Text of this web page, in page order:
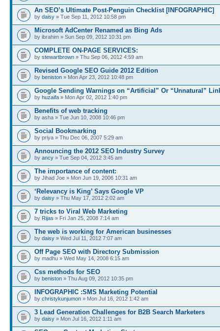
An SEO’s Ultimate Post-Penguin Checklist [INFOGRAPHIC]
by daisy » Tue Sep 11, 2012 10:58 pm
Microsoft AdCenter Renamed as Bing Ads
by ibrahim » Sun Sep 09, 2012 10:31 pm
COMPLETE ON-PAGE SERVICES:
by stewartbrown » Thu Sep 06, 2012 4:59 am
Revised Google SEO Guide 2012 Edition
by beniston » Mon Apr 23, 2012 10:48 pm
Google Sending Warnings on “Artificial” Or “Unnatural”
by huzaifa » Mon Apr 02, 2012 1:40 pm
Benefits of web tracking
by asha » Tue Jun 10, 2008 10:46 pm
Social Bookmarking
by priya » Thu Dec 06, 2007 5:29 am
Announcing the 2012 SEO Industry Survey
by ancy » Tue Sep 04, 2012 3:45 am
The importance of content:
by Jihad Joe » Mon Jun 19, 2006 10:31 am
‘Relevancy is King’ Says Google VP
by daisy » Thu May 17, 2012 2:02 am
7 tricks to Viral Web Marketing
by Rijas » Fri Jan 25, 2008 7:14 am
The web is working for American businesses
by daisy » Wed Jul 11, 2012 7:07 am
Off Page SEO with Directory Submission
by madhu » Wed May 14, 2008 6:15 am
Css methods for SEO
by beniston » Thu Aug 09, 2012 10:35 pm
INFOGRAPHIC :SMS Marketing Potential
by christykunjumon » Mon Jul 16, 2012 1:42 am
3 Lead Generation Challenges for B2B Search Marketers
by daisy » Mon Jul 16, 2012 1:11 am